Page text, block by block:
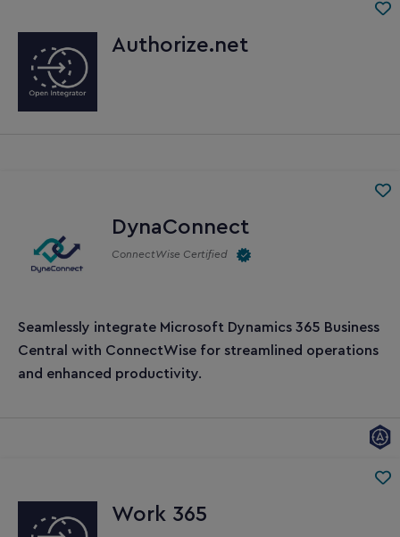
Authorize.net
DynaConnect
ConnectWise Certified
Seamlessly integrate Microsoft Dynamics 365 Business
Central with ConnectWise for streamlined operations
and enhanced productivity.
Work 365